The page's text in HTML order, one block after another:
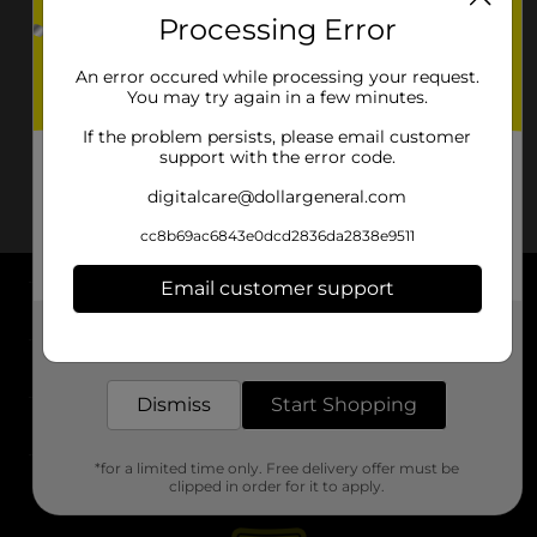
About DG
Support
Stores
Processing Error
An error occured while processing your request.
You may try again in a few minutes.
If the problem persists, please email customer
support with the error code.
digitalcare@dollargeneral.com
cc8b69ac6843e0dcd2836da2838e9511
Email customer support
Dismiss Start Shopping
*for a limited time only. Free delivery offer must be
clipped in order for it to apply.